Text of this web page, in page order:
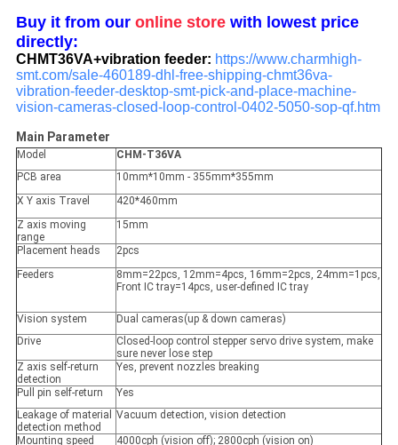
Buy it from our online storewith lowest price
directly:
CHMT36VA+vibration feeder: https://www.charmhigh-
smt.com/sale-460189-dhl-free-shipping-chmt36va-
vibration-feeder-desktop-smt-pick-and-place-machine-
vision-cameras-closed-loop-control-0402-5050-sop-qf.htm
Main Parameter
Model
CHM-T36VA
PCB area
10mm*10mm - 355mm*355mm
X Y axis Travel
420*460mm
Z axis moving
range
15mm
Placement heads
2pcs
Feeders
8mm=22pcs, 12mm=4pcs, 16mm=2pcs, 24mm=1pcs,
Front IC tray=14pcs, user-defined IC tray
Vision system
Dual cameras(up & down cameras)
Drive
Closed-loop control stepper servo drive system, make
sure never lose step
Z axis self-return
detection
Yes, prevent nozzles breaking
Pull pin self-return
Yes
Leakage of material
detection method
Vacuum detection, vision detection
Mounting speed 4000cph (vision off); 2800cph (vision on)